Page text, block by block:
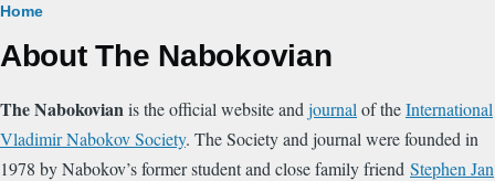
Breadcrumb
Home
About The Nabokovian
The Nabokovianis the official website and journal of theInternational
Vladimir Nabokov Society. The Society and journal were founded in
1978 by Nabokov’s former student and close family friend Stephen Jan